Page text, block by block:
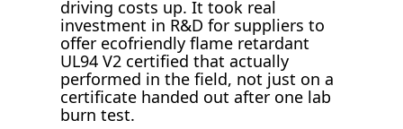
driving costs up. It took real
investment in R&D for suppliers to
offer ecofriendly flame retardant
UL94 V2 certified that actually
performed in the field, not just on a
certificate handed out after one lab
burn test.